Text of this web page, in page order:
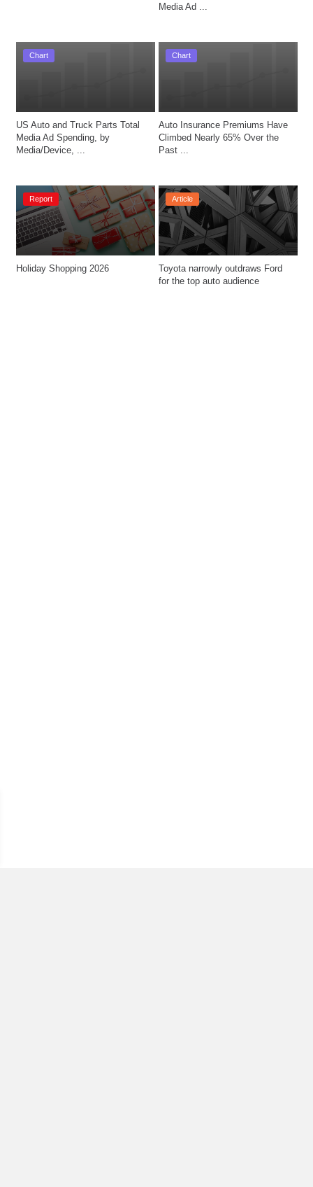
Media Ad ...
Chart
US Auto and Truck Parts Total
Media Ad Spending, by
Media/Device, ...
Chart
Auto Insurance Premiums Have
Climbed Nearly 65% Over the
Past ...
Report
Holiday Shopping 2026
Article
Toyota narrowly outdraws Ford
for the top auto audience